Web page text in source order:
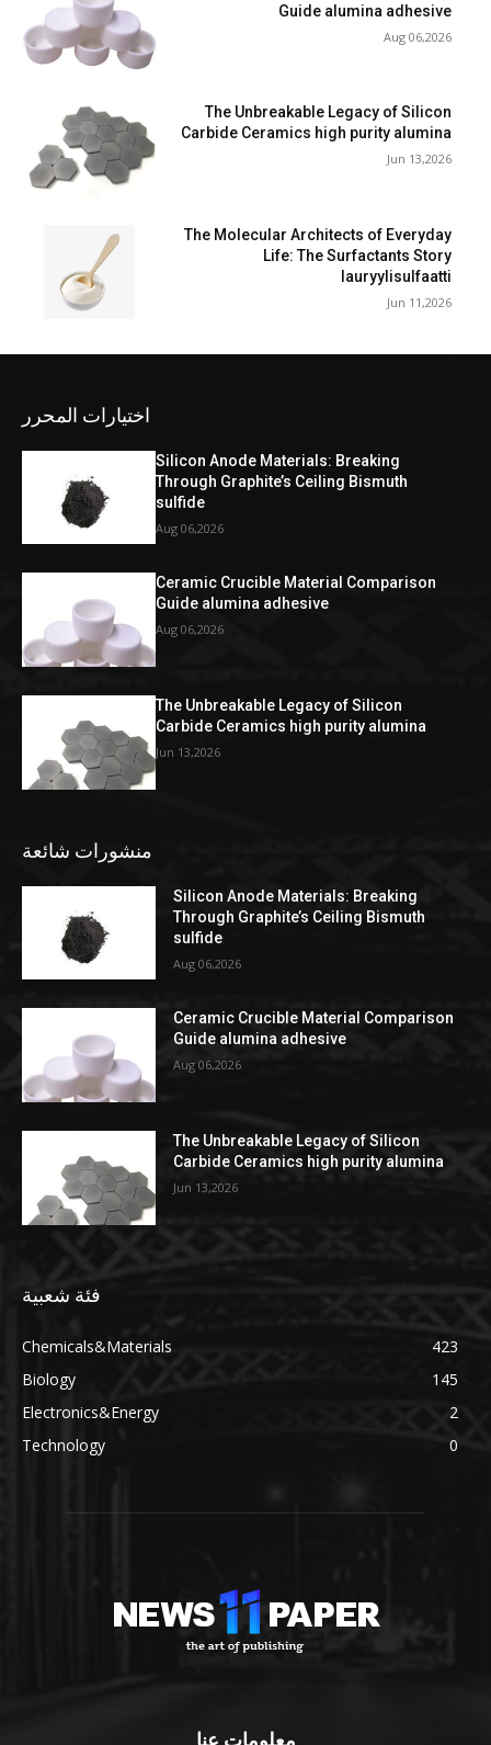
Guide alumina adhesive
Aug 06,2026
The Unbreakable Legacy of Silicon
Carbide Ceramics high purity alumina
Jun 13,2026
The Molecular Architects of Everyday
Life: The Surfactants Story
lauryylisulfaatti
Jun 11,2026
اختيارات المحرر
Silicon Anode Materials: Breaking
Through Graphite’s Ceiling Bismuth
sulfide
Aug 06,2026
Ceramic Crucible Material Comparison
Guide alumina adhesive
Aug 06,2026
The Unbreakable Legacy of Silicon
Carbide Ceramics high purity alumina
Jun 13,2026
منشورات شائعة
Silicon Anode Materials: Breaking
Through Graphite’s Ceiling Bismuth
sulfide
Aug 06,2026
Ceramic Crucible Material Comparison
Guide alumina adhesive
Aug 06,2026
The Unbreakable Legacy of Silicon
Carbide Ceramics high purity alumina
Jun 13,2026
فئة شعبية
Chemicals&Materials
423
Biology
145
Electronics&Energy
2
Technology
0
معلومات عنا